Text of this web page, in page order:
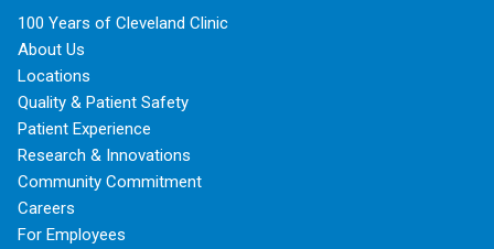
100 Years of Cleveland Clinic
About Us
Locations
Quality & Patient Safety
Patient Experience
Research & Innovations
Community Commitment
Careers
For Employees